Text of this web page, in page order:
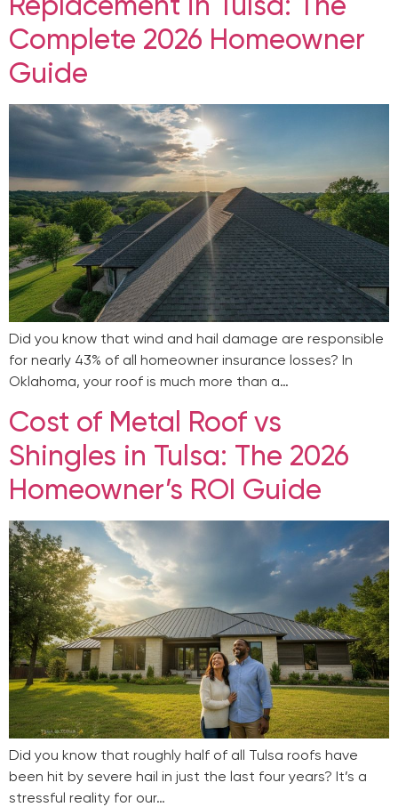
Complete 2026 Homeowner
Guide
Did you know that wind and hail damage are responsible
for nearly 43% of all homeowner insurance losses? In
Oklahoma, your roof is much more than a…
Cost of Metal Roof vs
Shingles in Tulsa: The 2026
Homeowner’s ROI Guide
Did you know that roughly half of all Tulsa roofs have
been hit by severe hail in just the last four years? It’s a
stressful reality for our…